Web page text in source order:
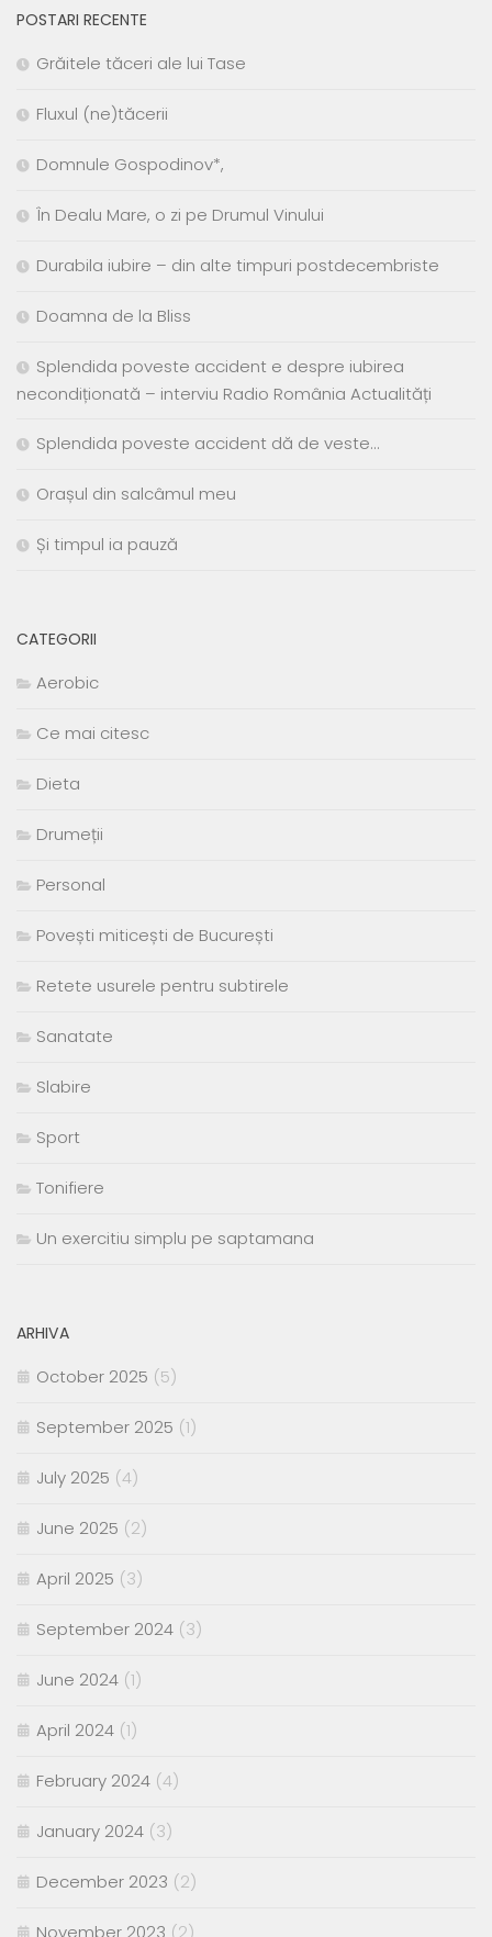
POSTARI RECENTE
Grăitele tăceri ale lui Tase
Fluxul (ne)tăcerii
Domnule Gospodinov*,
În Dealu Mare, o zi pe Drumul Vinului
Durabila iubire – din alte timpuri postdecembriste
Doamna de la Bliss
Splendida poveste accident e despre iubirea
necondiționată – interviu Radio România Actualități
Splendida poveste accident dă de veste…
Orașul din salcâmul meu
Și timpul ia pauză
CATEGORII
Aerobic
Ce mai citesc
Dieta
Drumeții
Personal
Povești miticești de București
Retete usurele pentru subtirele
Sanatate
Slabire
Sport
Tonifiere
Un exercitiu simplu pe saptamana
ARHIVA
October 2025 (5)
September 2025 (1)
July 2025 (4)
June 2025 (2)
April 2025 (3)
September 2024 (3)
June 2024 (1)
April 2024 (1)
February 2024 (4)
January 2024 (3)
December 2023 (2)
November 2023 (2)